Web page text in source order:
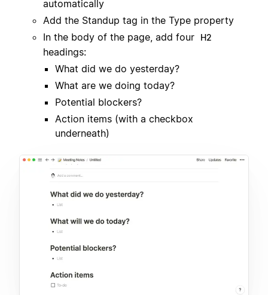
automatically
Add the Standup tag in the Type property
In the body of the page, add four
H2
headings:
What did we do yesterday?
What are we doing today?
Potential blockers?
Action items (with a checkbox
underneath)